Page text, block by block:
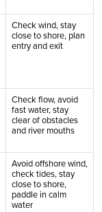
Check wind, stay
close to shore, plan
entry and exit
Check flow, avoid
fast water, stay
clear of obstacles
and river mouths
Avoid offshore wind,
check tides, stay
close to shore,
paddle in calm
water